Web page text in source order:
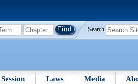
Search
Session Laws Media